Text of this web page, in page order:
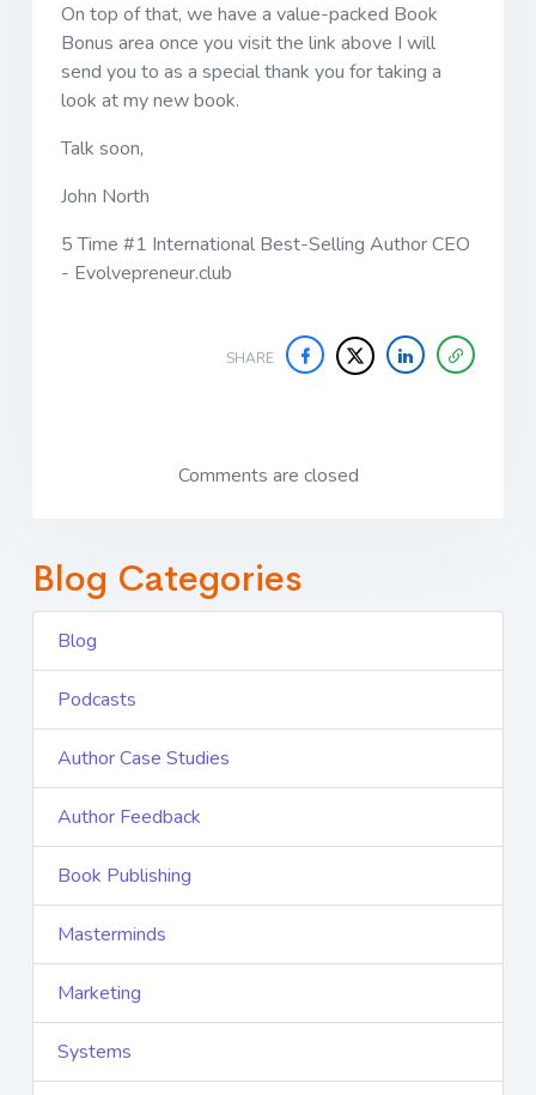
On top of that, we have a value-packed Book
Bonus area once you visit the link above I will
send you to as a special thank you for taking a
look at my new book.
Talk soon,
John North
5 Time #1 International Best-Selling Author CEO
- Evolvepreneur.club
SHARE
Comments are closed
Blog Categories
Blog
Podcasts
Author Case Studies
Author Feedback
Book Publishing
Masterminds
Marketing
Systems